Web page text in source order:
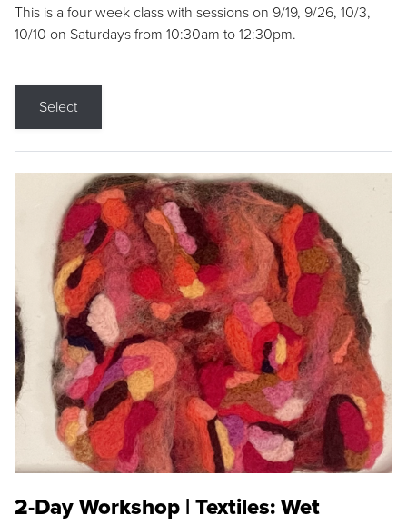
This is a four week class with sessions on 9/19, 9/26, 10/3,
10/10 on Saturdays from 10:30am to 12:30pm.
Select
2-Day Workshop | Textiles: Wet